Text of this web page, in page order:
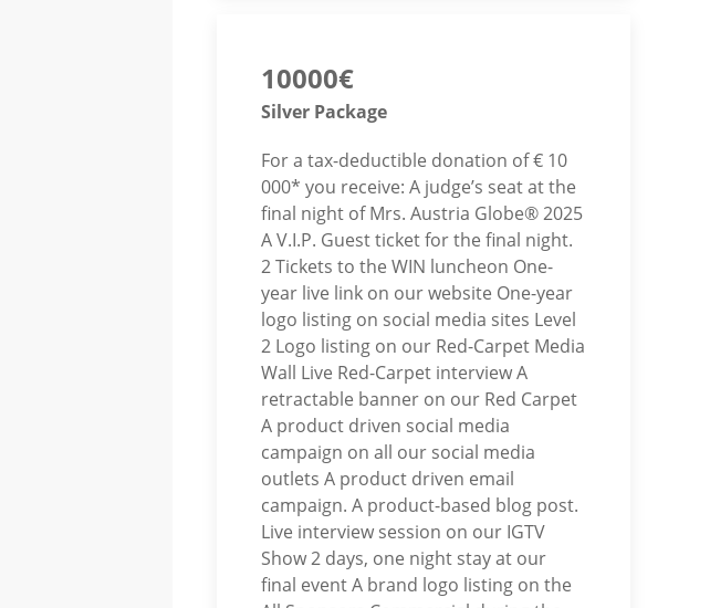
10000€
Silver Package
For a tax-deductible donation of € 10
000* you receive: A judge’s seat at the
final night of Mrs. Austria Globe® 2025
A V.I.P. Guest ticket for the final night.
2 Tickets to the WIN luncheon One-
year live link on our website One-year
logo listing on social media sites Level
2 Logo listing on our Red-Carpet Media
Wall Live Red-Carpet interview A
retractable banner on our Red Carpet
A product driven social media
campaign on all our social media
outlets A product driven email
campaign. A product-based blog post.
Live interview session on our IGTV
Show 2 days, one night stay at our
final event A brand logo listing on the